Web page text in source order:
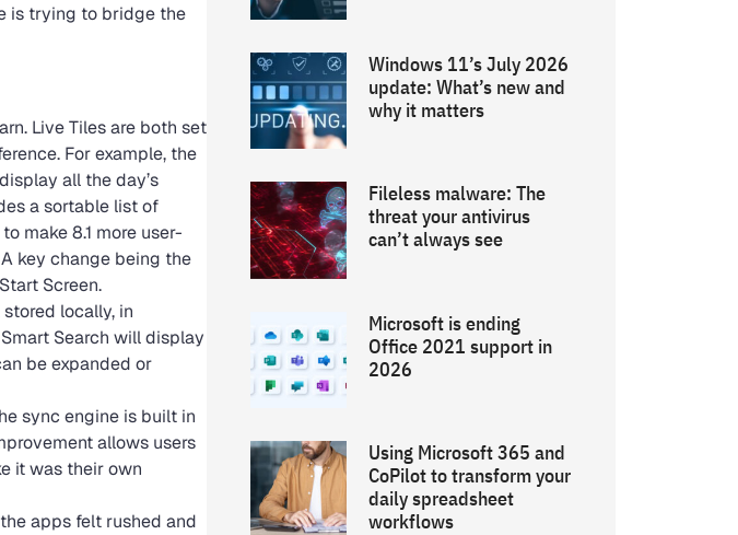
is trying to bridge the
Live Tiles are both set
For example, the
all the day’s
a sortable list of
make 8.1 more user-
key change being the
Screen.
locally, in
Search will display
be expanded or
sync engine is built in
allows users
it was their own
apps felt rushed and
Windows 11’s July 2026
update: What’s new and
why it matters
Fileless malware: The
threat your antivirus
can’t always see
Microsoft is ending
Office 2021 support in
2026
Using Microsoft 365 and
CoPilot to transform your
daily spreadsheet
workflows